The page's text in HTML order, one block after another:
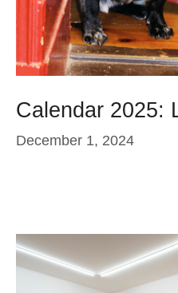
Calendar 2025:
December 1, 2024